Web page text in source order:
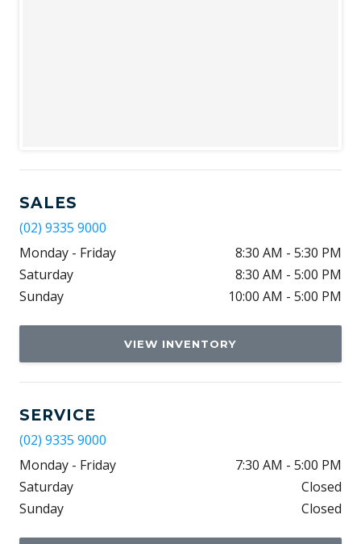
SALES
(02) 9335 9000
Monday - Friday
8:30 AM - 5:30 PM
Saturday
8:30 AM - 5:00 PM
Sunday
10:00 AM - 5:00 PM
VIEW INVENTORY
SERVICE
(02) 9335 9000
Monday - Friday
7:30 AM - 5:00 PM
Saturday
Closed
Sunday
Closed